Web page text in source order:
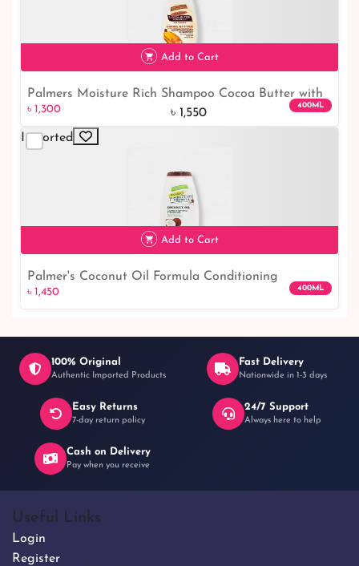
৳ 1,650
৳ 1,30016% off
Add to Cart
Palmers Moisture Rich Shampoo Cocoa Butter with
Vitamin-E
৳ 1,300 ৳ 1,550
400ML
Imported
৳ 1,450
Add to Cart
Palmer's Coconut Oil Formula Conditioning
Shampoo With Tahitian Monoi
৳ 1,450 400ML
100% Original
Authentic Imported Products
Fast Delivery
Nationwide in 1-3 days
Easy Returns
7-day return policy
24/7 Support
Always here to help
Cash on Delivery
Pay when you receive
Useful Links
Login
Register